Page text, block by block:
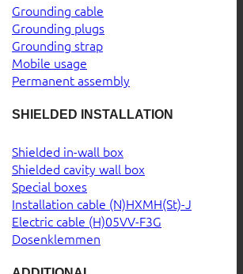
Grounding cable
Grounding plugs
Grounding strap
Mobile usage
Permanent assembly
SHIELDED INSTALLATION
Shielded in-wall box
Shielded cavity wall box
Special boxes
Installation cable (N)HXMH(St)-J
Electric cable (H)05VV-F3G
Dosenklemmen